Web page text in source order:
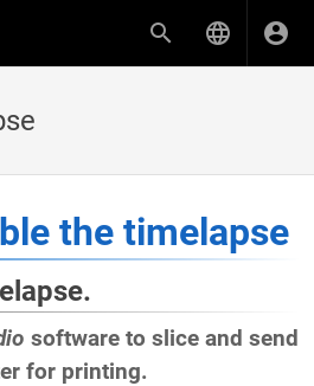
the timelapse
software to slice and send
for printing.